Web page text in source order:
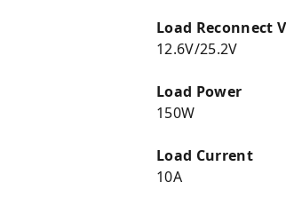
Load Reconnect
12.6V/25.2V
Load Power
150W
Load Current